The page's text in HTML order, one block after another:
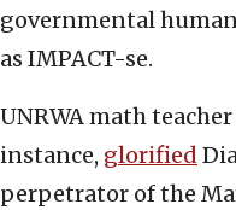
governmental
as IMPACT-se.
UNRWA math
instance, glorified
perpetrator of the